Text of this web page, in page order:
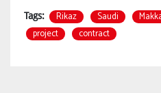
Tags: Rikaz Saudi
project
contract